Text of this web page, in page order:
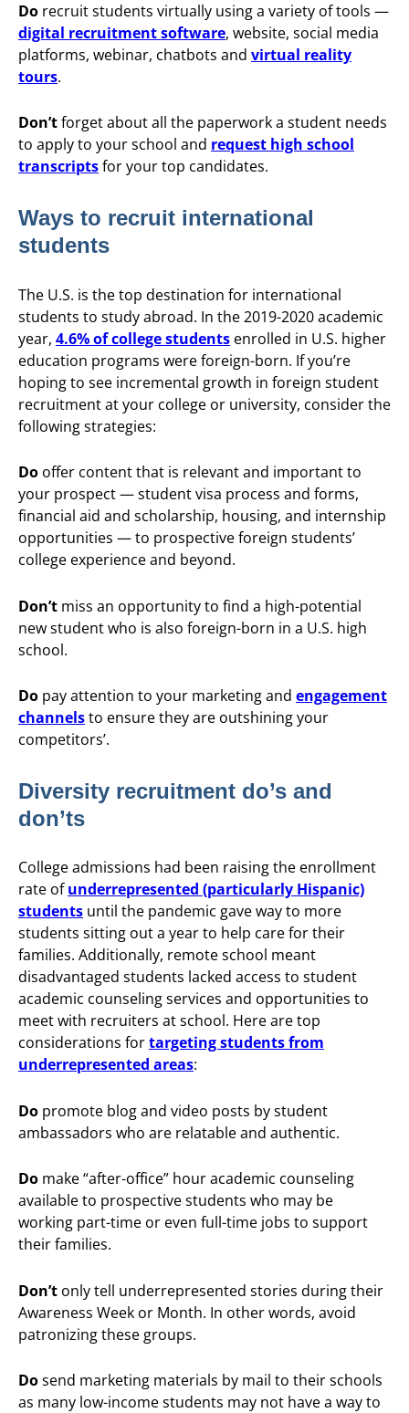
Do recruit students virtually using a variety of tools —
digital recruitment software, website, social media
platforms, webinar, chatbots and virtual reality
tours.
Don’tforget about all the paperwork a student needs
to apply to your school and request high school
transcriptsfor your top candidates.
Ways to recruit international
students
The U.S. is the top destination for international
students to study abroad. In the 2019-2020 academic
year, 4.6% of college students enrolled in U.S. higher
education programs were foreign-born. If you’re
hoping to see incremental growth in foreign student
recruitment at your college or university, consider the
following strategies:
Do offer content that is relevant and important to
your prospect — student visa process and forms,
financial aid and scholarship, housing, and internship
opportunities — to prospective foreign students’
college experience and beyond.
Don’t miss an opportunity to find a high-potential
new student who is also foreign-born in a U.S. high
school.
Do pay attention to your marketing and engagement
channelsto ensure they are outshining your
competitors’.
Diversity recruitment do’s and
don’ts
College admissions had been raising the enrollment
rate ofunderrepresented (particularly Hispanic)
students until the pandemic gave way to more
students sitting out a year to help care for their
families. Additionally, remote school meant
disadvantaged students lacked access to student
academic counseling services and opportunities to
meet with recruiters at school. Here are top
considerations fortargeting students from
underrepresented areas:
Do promote blog and video posts by student
ambassadors who are relatable and authentic.
Do make “after-office” hour academic counseling
available to prospective students who may be
working part-time or even full-time jobs to support
their families.
Don’t only tell underrepresented stories during their
Awareness Week or Month. In other words, avoid
patronizing these groups.
Dosend marketing materials by mail to their schools
as many low-income students may not have a way to